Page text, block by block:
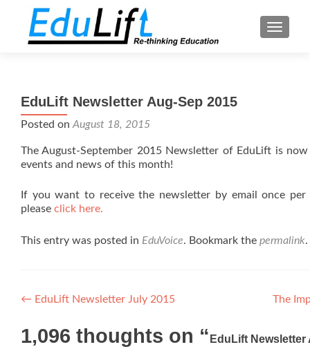
EduLift Newsletter Aug-Sep 2015
Posted on August 18, 2015
The August-September 2015 Newsletter of EduLift is
events and news of this month!
If you want to receive the newsletter by email once
please click here.
This entry was posted in EduVoice. Bookmark the permalink.
Post
navigation
← EduLift Newsletter July 2015 The
1,096 thoughts on “ EduLift Newsletter